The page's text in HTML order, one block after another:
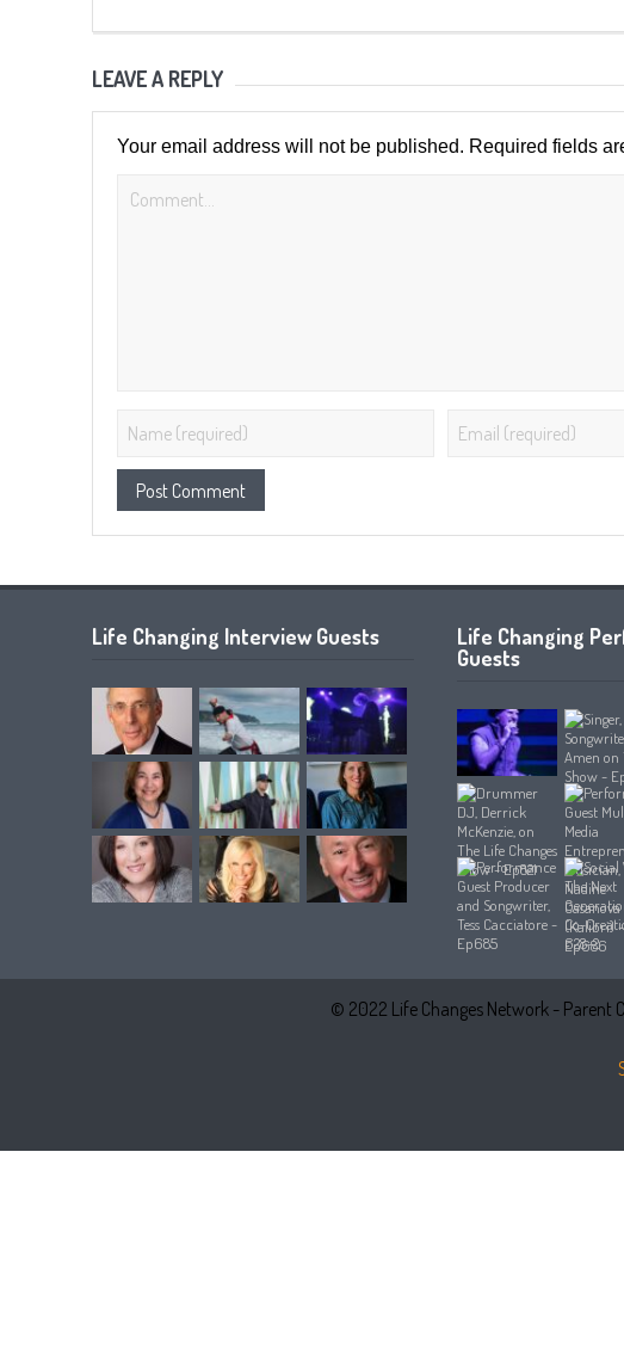
LEAVE A REPLY
Your email address will not be published. Required fields
Life Changing Interview Guests
Life Changing
Guests
© 2022 Life Changes Network - Parent